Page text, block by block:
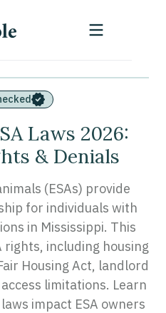
Laws 2026:
& Denials
(ESAs) provide
for individuals with
in Mississippi. This
rights, including housing
Housing Act, landlord
limitations. Learn
impact ESA owners